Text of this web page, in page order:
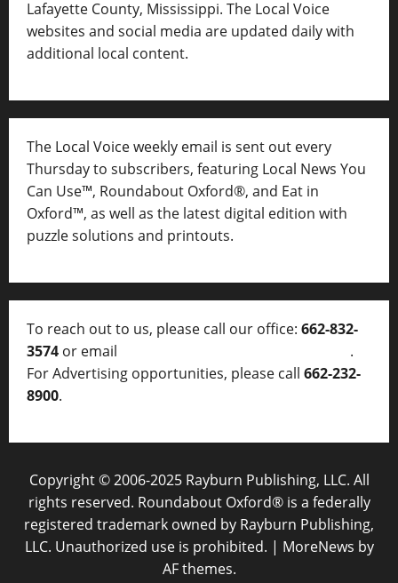
Lafayette County, Mississippi. The Local Voice
websites and social media are updated daily with
additional local content.
The Local Voice weekly email is sent out every
Thursday to subscribers, featuring Local News You
Can Use™, Roundabout Oxford®, and Eat in
Oxford™, as well as the latest digital edition with
puzzle solutions and printouts.
To reach out to us, please call our office: 662-832-
3574 or email
.
For Advertising opportunities, please call 662-232-
8900.
Copyright © 2006-2025 Rayburn Publishing, LLC. All
rights reserved. Roundabout Oxford® is a federally
registered trademark owned by Rayburn Publishing,
LLC. Unauthorized use is prohibited. | MoreNews by
AF themes.